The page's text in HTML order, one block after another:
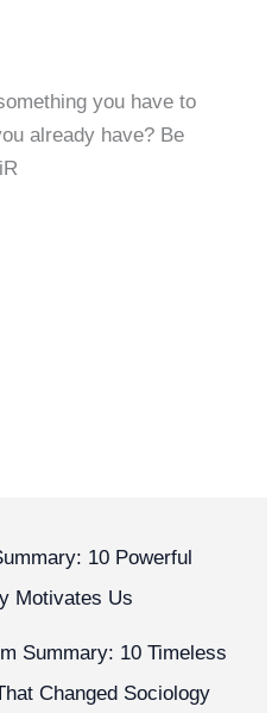
you have to
already have? Be
10 Powerful
Motivates Us
Summary: 10 Timeless
Changed Sociology